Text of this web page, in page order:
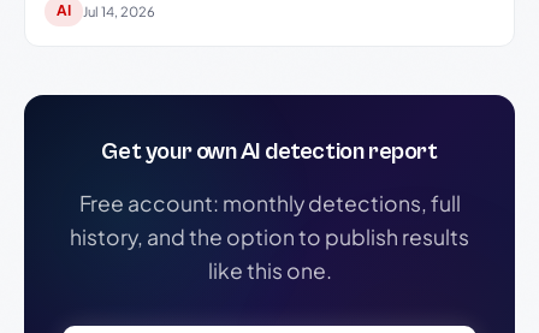
AI Jul 14, 2026
Get your own AI detection report
Free account: monthly detections, full
history, and the option to publish results
like this one.